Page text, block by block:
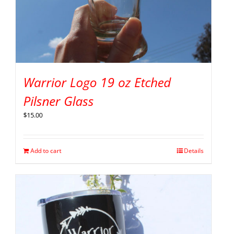
Warrior Logo 19 oz Etched
Pilsner Glass
$15.00
Add to cart Details